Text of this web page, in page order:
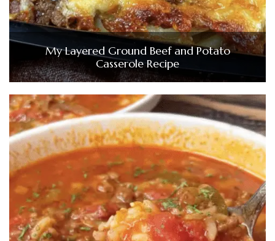
My Layered Ground Beef and Potato
Casserole Recipe